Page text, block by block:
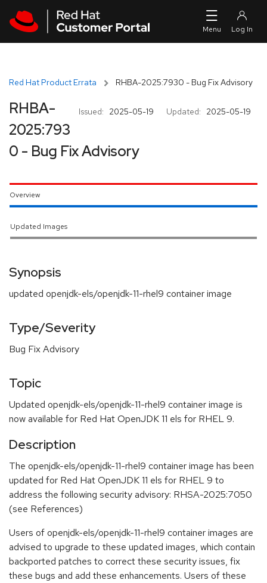
Red Hat Product Errata RHBA-2025:7930 - Bug Fix Advisory
Issued: 2025-05-19 Updated: 2025-05-19
RHBA-
2025:793
0 - Bug Fix Advisory
Overview
Updated Images
Synopsis
updated openjdk-els/openjdk-11-rhel9 container image
Type/Severity
Bug Fix Advisory
Topic
Updated openjdk-els/openjdk-11-rhel9 container image is
now available for Red Hat OpenJDK 11 els for RHEL 9.
Description
The openjdk-els/openjdk-11-rhel9 container image has been
updated for Red Hat OpenJDK 11 els for RHEL 9 to
address the following security advisory: RHSA-2025:7050
(see References)
Users of openjdk-els/openjdk-11-rhel9 container images are
advised to upgrade to these updated images, which contain
backported patches to correct these security issues, fix
these bugs and add these enhancements. Users of these